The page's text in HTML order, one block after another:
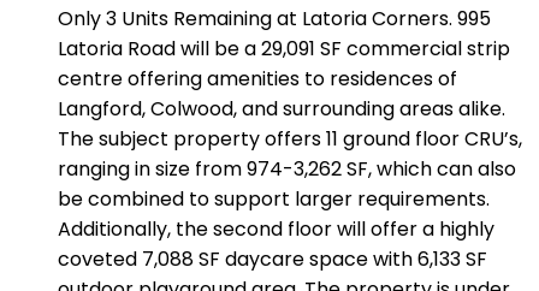
Only 3 Units Remaining at Latoria Corners. 995
Latoria Road will be a 29,091 SF commercial strip
centre offering amenities to residences of
Langford, Colwood, and surrounding areas alike.
The subject property offers 11 ground floor CRU’s,
ranging in size from 974-3,262 SF, which can also
be combined to support larger requirements.
Additionally, the second floor will offer a highly
coveted 7,088 SF daycare space with 6,133 SF